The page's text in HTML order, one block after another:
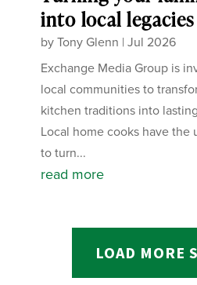
into local legacies
byTony Glenn |Jul 2026
Exchange Media Group is
local communities to
kitchen traditions into
Local home cooks have
to turn...
read more
LOAD MORE